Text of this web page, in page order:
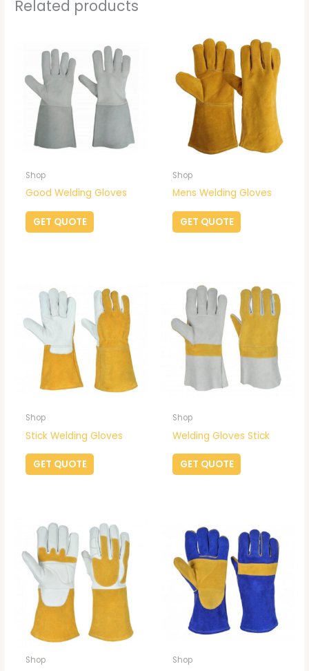
Related products
Shop
Good Welding Gloves
GET QUOTE
Shop
Mens Welding Gloves
GET QUOTE
Shop
Stick Welding Gloves
GET QUOTE
Shop
Welding Gloves Stick
GET QUOTE
Shop Shop